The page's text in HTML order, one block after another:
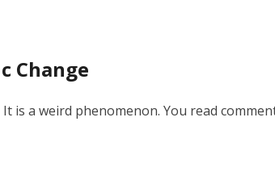
Change
is a weird phenomenon. You read